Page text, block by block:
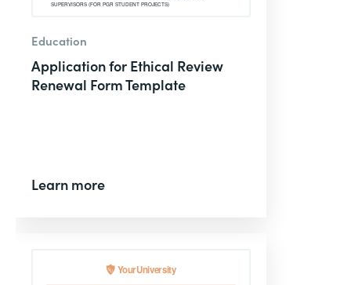
Education
Application for Ethical Review
Renewal Form Template
Learn more